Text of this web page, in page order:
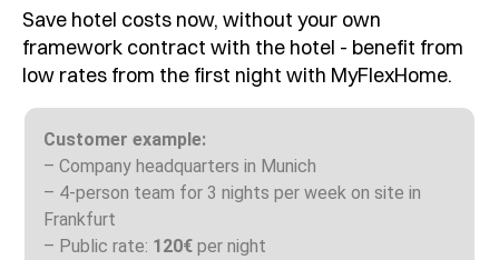
Save hotel costs now, without your own
framework contract with the hotel - benefit from
low rates from the first night with MyFlexHome.
Customer example:
– Company headquarters in Munich
– 4-person team for 3 nights per week on site in
Frankfurt
– Public rate: 120€ per night